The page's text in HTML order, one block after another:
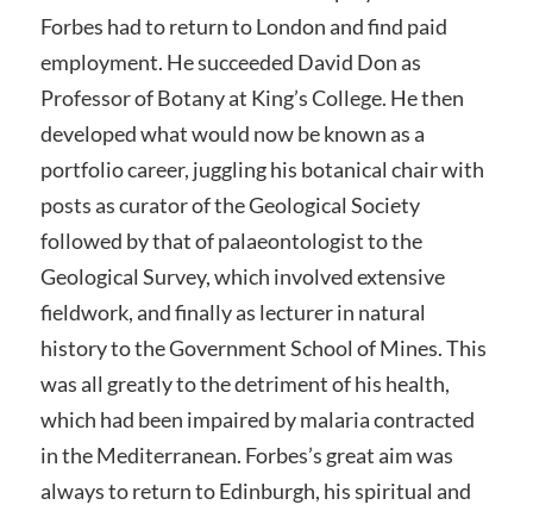
Forbes had to return to London and find paid
employment. He succeeded David Don as
Professor of Botany at King’s College. He then
developed what would now be known as a
portfolio career, juggling his botanical chair with
posts as curator of the Geological Society
followed by that of palaeontologist to the
Geological Survey, which involved extensive
fieldwork, and finally as lecturer in natural
history to the Government School of Mines. This
was all greatly to the detriment of his health,
which had been impaired by malaria contracted
in the Mediterranean. Forbes’s great aim was
always to return to Edinburgh, his spiritual and